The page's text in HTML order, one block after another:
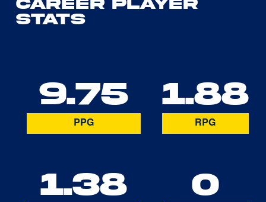
Career Player
Stats
9.75
PPG
1.88
RPG
1.38 0